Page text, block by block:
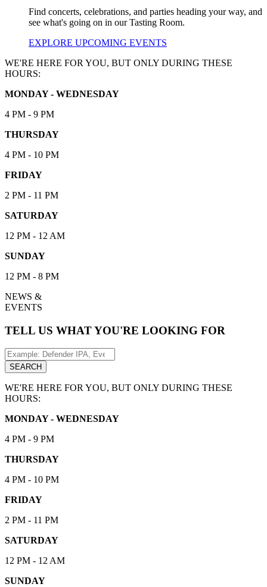
Find concerts, celebrations, and parties heading your way, and
see what's going on in our Tasting Room.
EXPLORE UPCOMING EVENTS
WE'RE HERE FOR YOU, BUT ONLY DURING THESE
HOURS:
MONDAY - WEDNESDAY
4 PM - 9 PM
THURSDAY
4 PM - 10 PM
FRIDAY
2 PM - 11 PM
SATURDAY
12 PM - 12 AM
SUNDAY
12 PM - 8 PM
NEWS &
EVENTS
TELL US WHAT YOU'RE LOOKING FOR
Search
for:
SEARCH
WE'RE HERE FOR YOU, BUT ONLY DURING THESE
HOURS:
MONDAY - WEDNESDAY
4 PM - 9 PM
THURSDAY
4 PM - 10 PM
FRIDAY
2 PM - 11 PM
SATURDAY
12 PM - 12 AM
SUNDAY